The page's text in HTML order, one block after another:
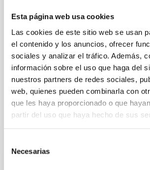
Esta página web usa cookies
Las cookies de este sitio web se usan
el contenido y los anuncios, ofrecer
sociales y analizar el tráfico. Además,
información sobre el uso que haga del
nuestros partners de redes sociales,
web, quienes pueden combinarla con
que les haya proporcionado o que
partir del uso que haya hecho de sus
Necesarias
instead, however, that the orientation
their angular momentum vectors
with respect to the larger-scale
Yin, Sean et al.
Fecha de publicación: 5 2026
2026APJ..1003...83Y